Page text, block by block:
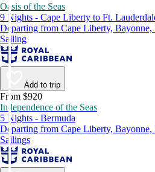
Oasis of the Seas
9 Nights - Cape Liberty to Ft.
Departing from Cape Liberty, Bayonne,
Sailing
Add to trip
From $920
Independence of the Seas
5 Nights - Bermuda
Departing from Cape Liberty, Bayonne,
Sailings